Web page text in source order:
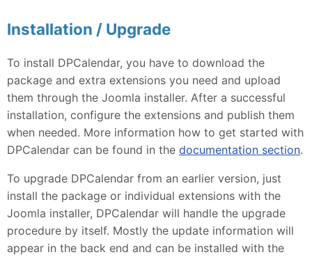
Installation / Upgrade
To install DPCalendar, you have to download the
package and extra extensions you need and upload
them through the Joomla installer. After a successful
installation, configure the extensions and publish them
when needed. More information how to get started with
DPCalendar can be found in the documentation section.
To upgrade DPCalendar from an earlier version, just
install the package or individual extensions with the
Joomla installer, DPCalendar will handle the upgrade
procedure by itself. Mostly the update information will
appear in the back end and can be installed with the